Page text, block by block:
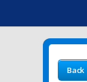
Back